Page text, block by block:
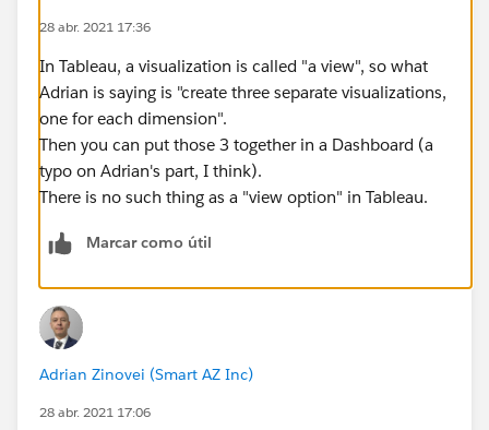
28 abr. 2021 17:36
In Tableau, a visualization is called "a view", so what
Adrian is saying is "create three separate visualizations,
one for each dimension".
Then you can put those 3 together in a Dashboard (a
typo on Adrian's part, I think).
There is no such thing as a "view option" in Tableau.
Marcar como útil
Adrian Zinovei (Smart AZ Inc)
28 abr. 2021 17:06